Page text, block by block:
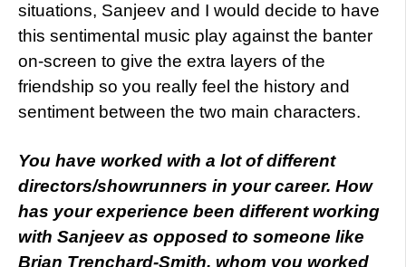
situations, Sanjeev and I would decide to have
this sentimental music play against the banter
on-screen to give the extra layers of the
friendship so you really feel the history and
sentiment between the two main characters.
You have worked with a lot of different
directors/showrunners in your career. How
has your experience been different working
with Sanjeev as opposed to someone like
Brian Trenchard-Smith, whom you worked